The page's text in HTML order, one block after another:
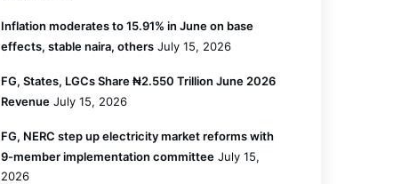
Inflation moderates to 15.91% in June on base
effects, stable naira, others July 15, 2026
FG, States, LGCs Share ₦2.550 Trillion June 2026
Revenue July 15, 2026
FG, NERC step up electricity market reforms with
9-member implementation committee July 15,
2026